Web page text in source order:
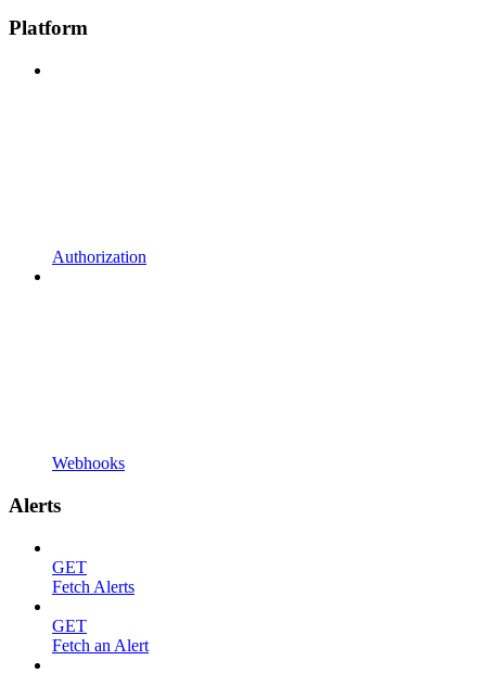
Platform
Authorization
Webhooks
Alerts
GET
Fetch Alerts
GET
Fetch an Alert